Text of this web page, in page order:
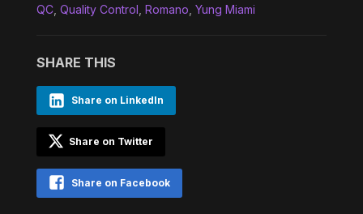
QC, Quality Control Romano Yung Miami
SHARE THIS
Share on LinkedIn
Share on Twitter
Share on Facebook